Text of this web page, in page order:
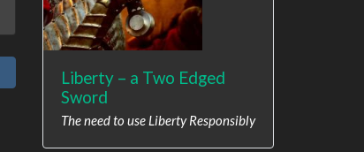
Liberty – a Two Edged
Sword
The need to use Liberty Responsibly